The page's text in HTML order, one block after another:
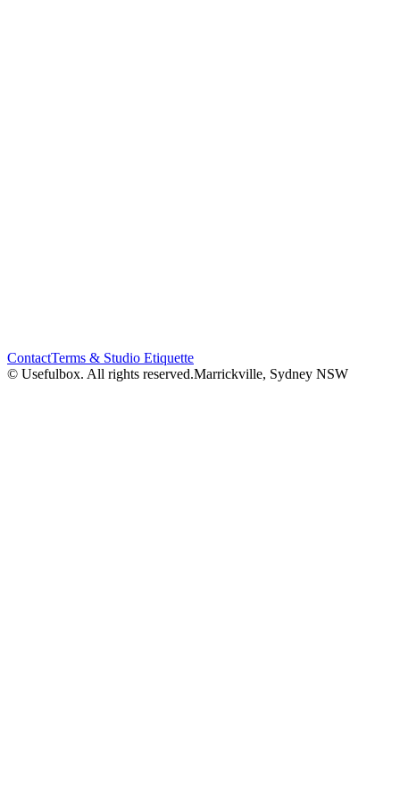
ContactTerms & Studio Etiquette
© Usefulbox. All rights reserved.Marrickville, Sydney NSW